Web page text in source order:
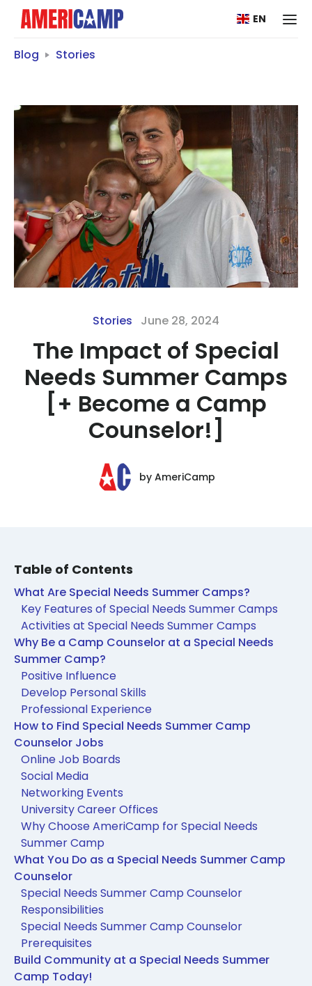
EN
Blog Stories
Stories June 28, 2024
The Impact of Special
Needs Summer Camps
[+ Become a Camp
Counselor!]
by AmeriCamp
Table of Contents
What Are Special Needs Summer Camps?
Key Features of Special Needs Summer Camps
Activities at Special Needs Summer Camps
Why Be a Camp Counselor at a Special Needs
Summer Camp?
Positive Influence
Develop Personal Skills
Professional Experience
How to Find Special Needs Summer Camp
Counselor Jobs
Online Job Boards
Social Media
Networking Events
University Career Offices
Why Choose AmeriCamp for Special Needs
Summer Camp
What You Do as a Special Needs Summer Camp
Counselor
Special Needs Summer Camp Counselor
Responsibilities
Special Needs Summer Camp Counselor
Prerequisites
Build Community at a Special Needs Summer
Camp Today!